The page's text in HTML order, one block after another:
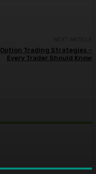
Option Trading Strategies –
Every Trader Should Know